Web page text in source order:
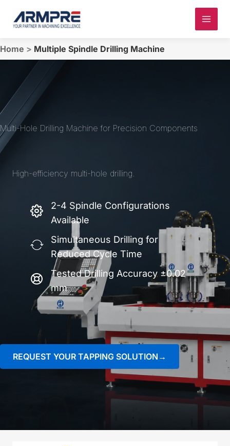
Home > Multiple Spindle Drilling Machine
Multi-Hole Drilling Machine for Precision Components
High-efficiency multi-hole drilling.
2-4 Spindle Configurations
Available
Simultaneous Drilling for
Reduced Cycle Time
Tested Drilling Accuracy ±0.02
mm
REQUEST YOUR TAPPING SOLUTION→